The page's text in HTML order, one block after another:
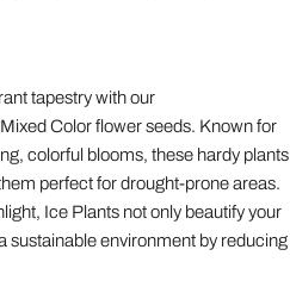
tapestry with our
Color flower seeds. Known for
colorful blooms, these hardy plants
perfect for drought-prone areas.
Ice Plants not only beautify your
sustainable environment by reducing